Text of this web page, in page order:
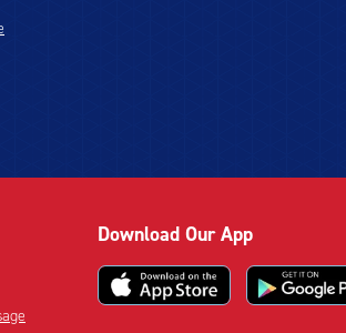
Download Our App